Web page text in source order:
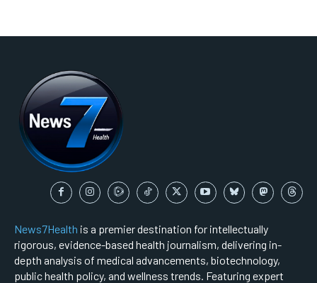
News7Health is a premier destination for intellectually
rigorous, evidence-based health journalism, delivering in-
depth analysis of medical advancements, biotechnology,
public health policy, and wellness trends. Featuring expert